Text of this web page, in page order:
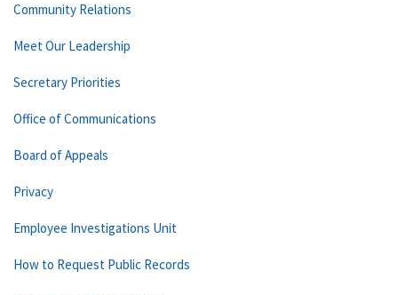
Community Relations
Meet Our Leadership
Secretary Priorities
Office of Communications
Board of Appeals
Privacy
Employee Investigations Unit
How to Request Public Records